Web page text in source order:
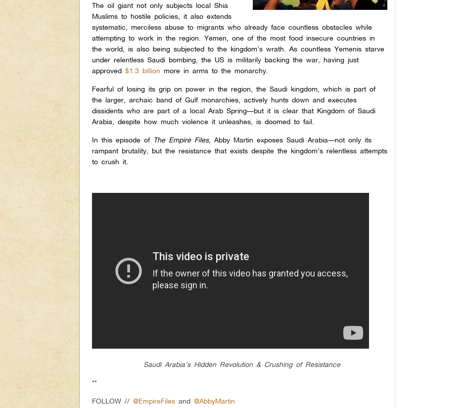
The oil giant not only subjects local Shia
Muslims to hostile policies, it also extends
systematic, merciless abuse to migrants who already face countless obstacles while
attempting to work in the region. Yemen, one of the most food insecure countries in
the world, is also being subjected to the kingdom’s wrath. As countless Yemenis starve
under relentless Saudi bombing, the US is militarily backing the war, having just
approved$1.3 billion more in arms to the monarchy.
Fearful of losing its grip on power in the region, the Saudi kingdom, which is part of
the larger, archaic band of Gulf monarchies, actively hunts down and executes
dissidents who are part of a local Arab Spring—but it is clear that Kingdom of Saudi
Arabia, despite how much violence it unleashes, is doomed to fail.
In this episode of The Empire Files, Abby Martin exposes Saudi Arabia—not only its
rampant brutality, but the resistance that exists despite the kingdom’s relentless attempts
to crush it.
Saudi Arabia’s Hidden Revolution & Crushing of Resistance
**
FOLLOW //@EmpireFiles and@AbbyMartin